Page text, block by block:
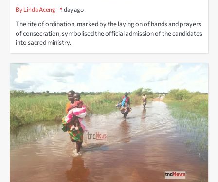
By Linda Aceng 1 day ago
The rite of ordination, marked by the laying on of hands and prayers
of consecration, symbolised the official admission of the candidates
into sacred ministry.